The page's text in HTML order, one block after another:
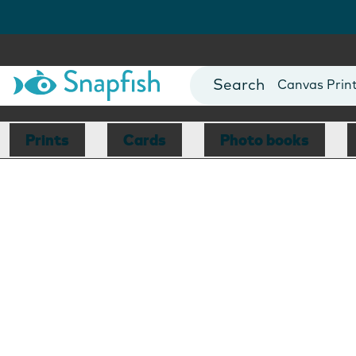
Photo Books
Canvas
Mugs
Blankets
Prints Cards Photo books